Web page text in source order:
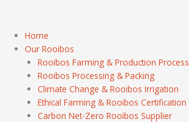
Home
Our Rooibos
Rooibos Farming & Production Process
Rooibos Processing & Packing
Climate Change & Rooibos Irrigation
Ethical Farming & Rooibos Certification
Carbon Net-Zero Rooibos Supplier